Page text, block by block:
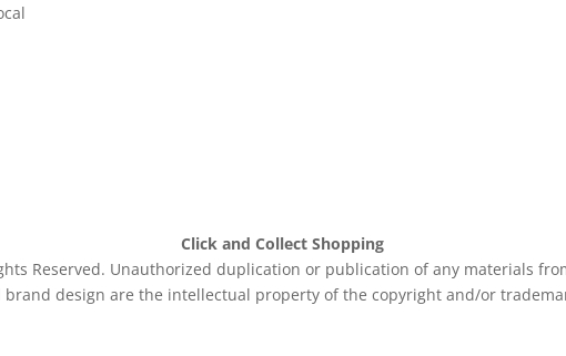
Click and Collect Shopping
Reserved. Unauthorized duplication or publication of any materials
brand design are the intellectual property of the copyright and/or